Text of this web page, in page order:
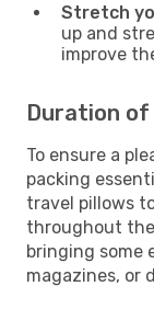
Stretch
up and
improve
Duration of
To ensure a
packing
travel pillows
throughout
bringing some
magazines, or